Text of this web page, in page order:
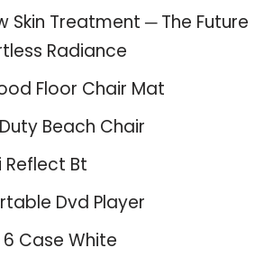
Skin Treatment ─ The Future
Radiance
Floor Chair Mat
Beach Chair
Reflect Bt
Dvd Player
Case White